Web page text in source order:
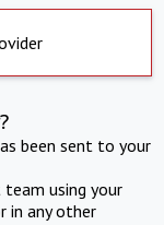
been sent to your
using your
in any other